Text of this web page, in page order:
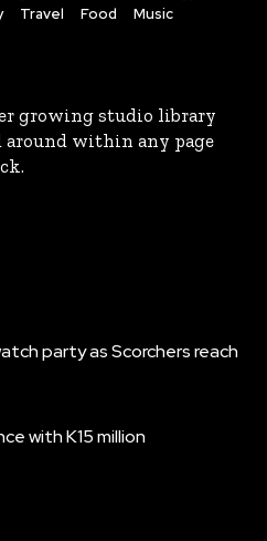
Travel Food Music
growing studio library
around within any page
party as Scorchers reach
with K15 million